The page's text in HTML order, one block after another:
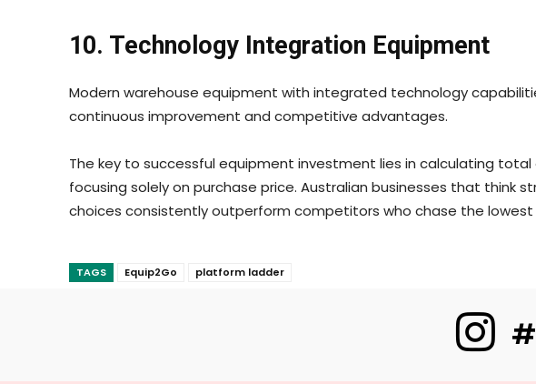
10. Technology Integration Equipment
Modern warehouse equipment with integrated technology
continuous improvement and competitive advantages.
The key to successful equipment investment lies in calculating
focusing solely on purchase price. Australian businesses that think
choices consistently outperform competitors who chase the
TAGS Equip2Go platform ladder